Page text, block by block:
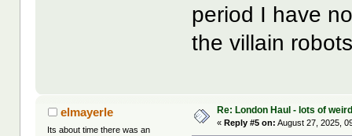
period I have
the villain
elmayerle
Its about time there was an
Re: London Haul - lots of
« Reply #5 on: August 27, 2025,